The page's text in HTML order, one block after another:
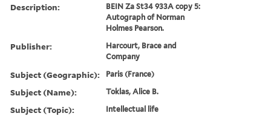
Description:
BEIN Za St34 933A copy 5:
Autograph of Norman
Holmes Pearson.
Publisher:
Harcourt, Brace and
Company
Subject (Geographic): Paris (France)
Subject (Name): Toklas, Alice B.
Subject (Topic): Intellectual life